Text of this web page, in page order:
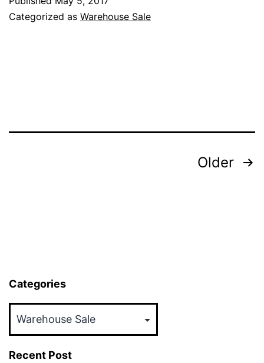
7th
Categorized as Warehouse Sale
Older
Categories
Recent Post